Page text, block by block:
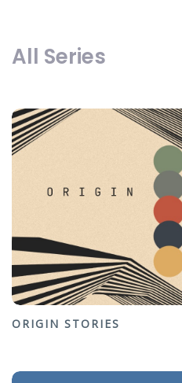
All Series
ORIGIN STORIES